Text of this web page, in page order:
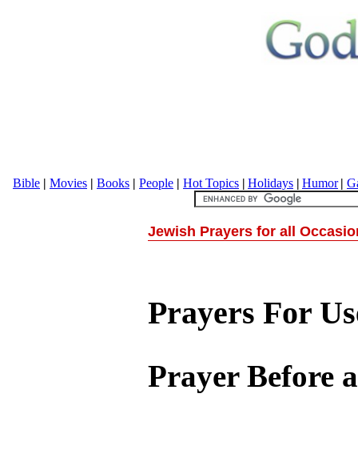
Bible | Movies | Books | People | Hot Topics | Holidays | Humor |
Jewish Prayers for all
Prayers For
Prayer Before